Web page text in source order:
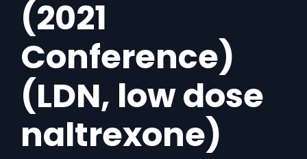
(2021
Conference)
(LDN, low dose
naltrexone)